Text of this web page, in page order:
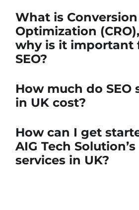
What is
Optimization
why is it important
SEO?
How much do SEO
in UK cost?
How can I get
AIG Tech Solution’s
services in UK?